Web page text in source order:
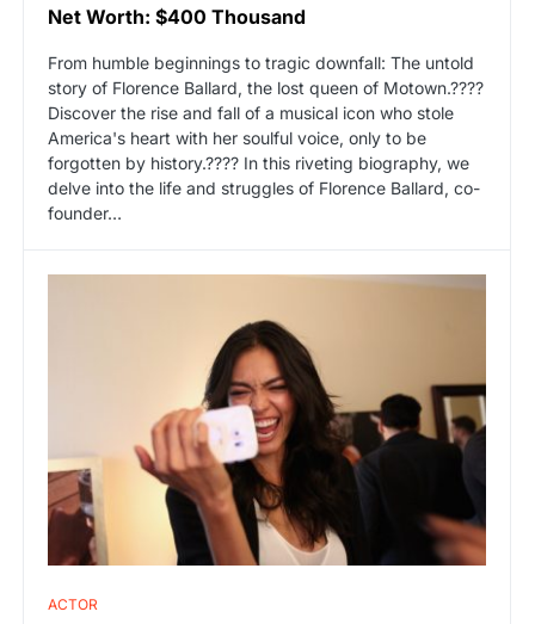
Net Worth: $400 Thousand
From humble beginnings to tragic downfall: The untold
story of Florence Ballard, the lost queen of Motown.????
Discover the rise and fall of a musical icon who stole
America's heart with her soulful voice, only to be
forgotten by history.???? In this riveting biography, we
delve into the life and struggles of Florence Ballard, co-
founder…
ACTOR